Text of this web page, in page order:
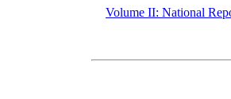
Volume II: National